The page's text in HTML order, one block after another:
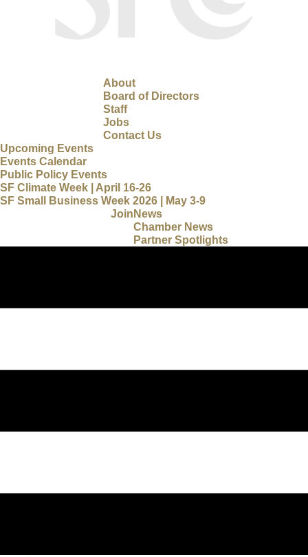
About
Board of Directors
Staff
Jobs
Contact Us
Upcoming Events
Events Calendar
Public Policy Events
SF Climate Week | April 16-26
SF Small Business Week 2026 | May 3-9
News
Chamber News
Partner Spotlights
Join